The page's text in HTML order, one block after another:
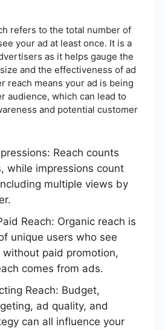
refers to the total number of
your ad at least once. It is a
as it helps gauge the
and the effectiveness of ad
reach means your ad is being
audience, which can lead to
and potential customer
Reach counts
while impressions count
multiple views by
Reach: Organic reach is
unique users who see
paid promotion,
comes from ads.
Reach: Budget,
ad quality, and
can all influence your